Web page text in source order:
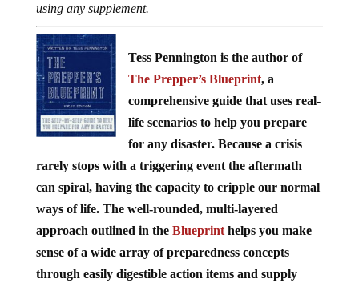
using any supplement.
Tess Pennington is the author of
The Prepper’s Blueprint, a
comprehensive guide that uses real-
life scenarios to help you prepare
for any disaster. Because a crisis
rarely stops with a triggering event the aftermath
can spiral, having the capacity to cripple our normal
ways of life. The well-rounded, multi-layered
approach outlined in the Blueprinthelps you make
sense of a wide array of preparedness concepts
through easily digestible action items and supply